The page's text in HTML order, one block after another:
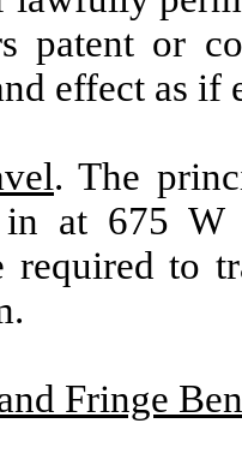
patent or
effect as if
. The
at 675 W
to
Fringe